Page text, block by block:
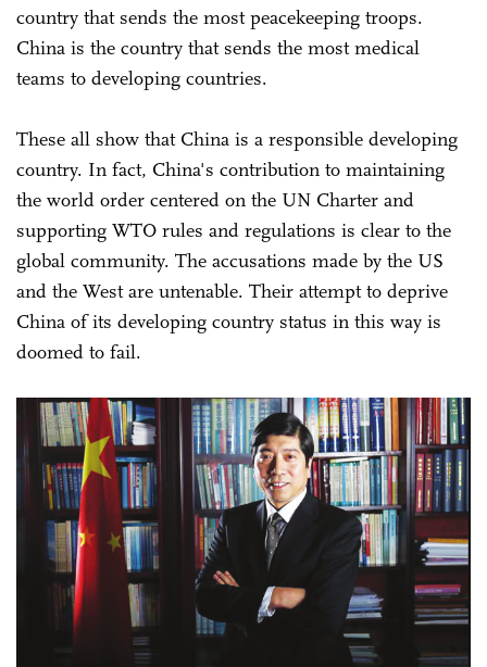
country that sends the most peacekeeping troops.
China is the country that sends the most medical
teams to developing countries.
These all show that China is a responsible developing
country. In fact, China's contribution to maintaining
the world order centered on the UN Charter and
supporting WTO rules and regulations is clear to the
global community. The accusations made by the US
and the West are untenable. Their attempt to deprive
China of its developing country status in this way is
doomed to fail.